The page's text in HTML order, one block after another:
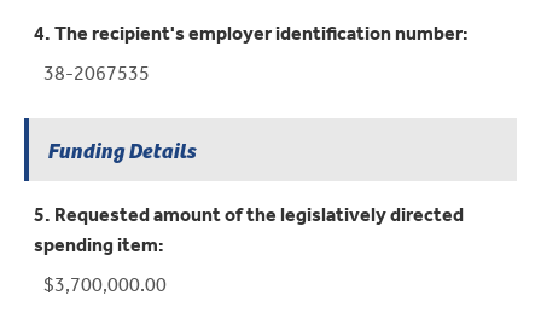
4. The recipient's employer identification number:
38-2067535
Funding Details
5. Requested amount of the legislatively directed
spending item:
$3,700,000.00